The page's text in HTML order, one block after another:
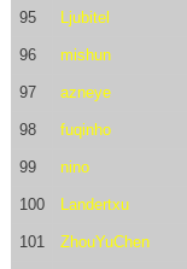
95 Ljubitel
96 mishun
97 azneye
98 fuqinho
99 nino
100 Landertxu
101 ZhouYuChen